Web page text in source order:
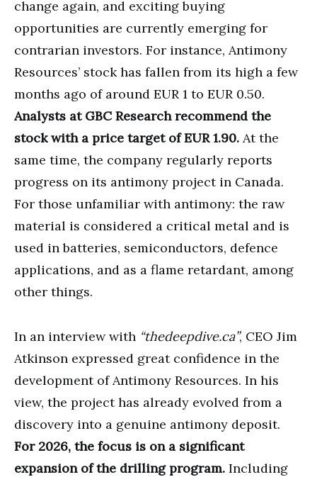
change again, and exciting buying
opportunities are currently emerging for
contrarian investors. For instance, Antimony
Resources’ stock has fallen from its high a few
months ago of around EUR 1 to EUR 0.50.
Analysts at GBC Research recommend the
stock with a price target of EUR 1.90. At the
same time, the company regularly reports
progress on its antimony project in Canada.
For those unfamiliar with antimony: the raw
material is considered a critical metal and is
used in batteries, semiconductors, defence
applications, and as a flame retardant, among
other things.
In an interview with “thedeepdive.ca”, CEO Jim
Atkinson expressed great confidence in the
development of Antimony Resources. In his
view, the project has already evolved from a
discovery into a genuine antimony deposit.
For 2026, the focus is on a significant
expansion of the drilling program. Including